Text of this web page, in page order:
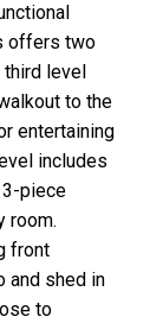
offers two
level
to the
entertaining
includes
piece
room.
front
and shed in
to